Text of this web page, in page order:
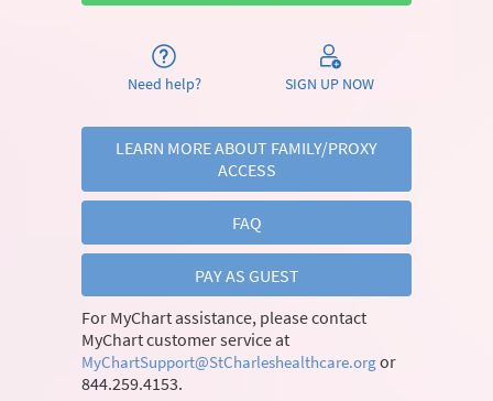
Need help? SIGN UP NOW
LEARN MORE ABOUT FAMILY/PROXY
ACCESS
FAQ
PAY AS GUEST
For MyChart assistance, please contact
MyChart customer service at
MyChartSupport@StCharleshealthcare.orgor
844.259.4153.